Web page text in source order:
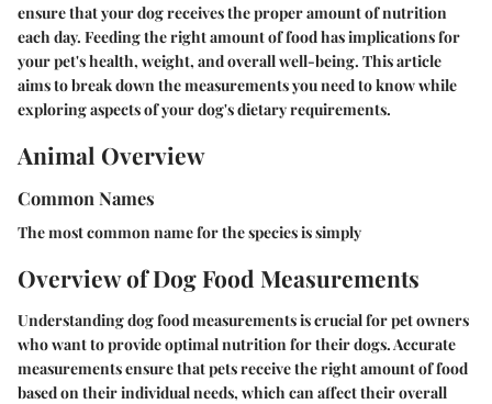
ensure that your dog receives the proper amount of nutrition
each day. Feeding the right amount of food has implications for
your pet's health, weight, and overall well-being. This article
aims to break down the measurements you need to know while
exploring aspects of your dog's dietary requirements.
Animal Overview
Common Names
The most common name for the species is simply
Overview of Dog Food Measurements
Understanding dog food measurements is crucial for pet owners
who want to provide optimal nutrition for their dogs. Accurate
measurements ensure that pets receive the right amount of food
based on their individual needs, which can affect their overall